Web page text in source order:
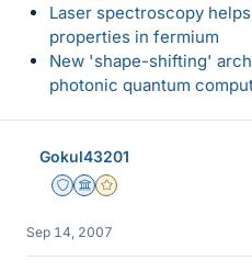
Laser spectroscopy
properties in fermium
New 'shape-shifting'
photonic quantum
Gokul43201
Staff Emeritus
Science Advisor
Gold Member
Sep 14, 2007